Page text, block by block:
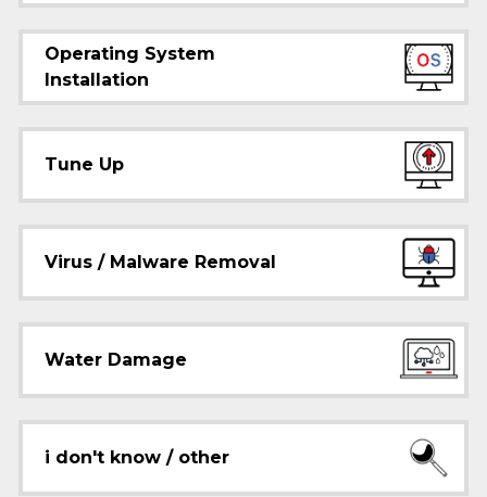
Operating System
Installation
Tune Up
Virus / Malware Removal
Water Damage
i don't know / other